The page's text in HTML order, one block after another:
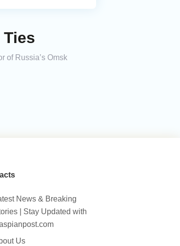
of Russia’s Omsk
News & Breaking
| Stay Updated with
Us